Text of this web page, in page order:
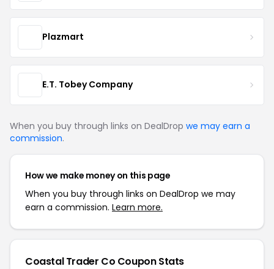
Plazmart
E.T. Tobey Company
When you buy through links on DealDrop we may earn a
commission.
How we make money on this page
When you buy through links on DealDrop we may
earn a commission. Learn more.
Coastal Trader Co Coupon Stats